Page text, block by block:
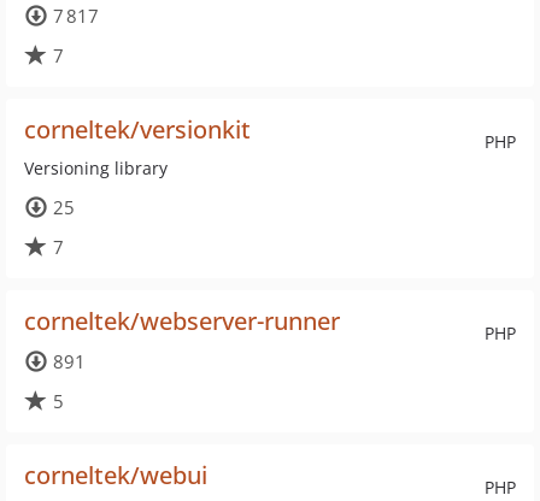
7 817
7
PHP
corneltek/versionkit
Versioning library
25
7
PHP
corneltek/webserver-runner
891
5
PHP
corneltek/webui